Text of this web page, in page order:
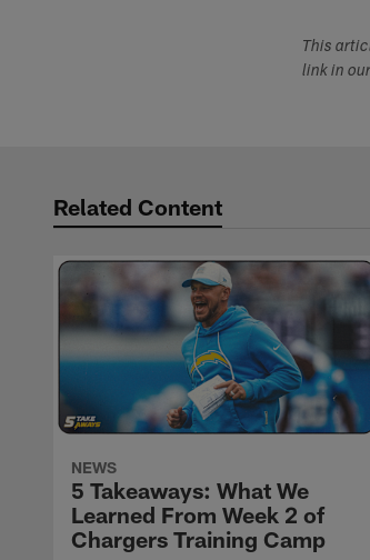
This
link in
Related Content
NEWS
5 Takeaways: What We
Learned From Week 2 of
Chargers Training Camp